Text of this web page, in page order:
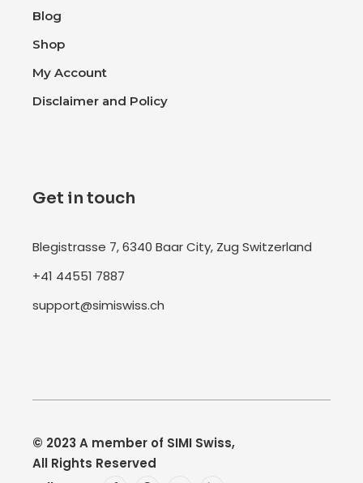
Blog
Shop
My Account
Disclaimer and Policy
Get in touch
Blegistrasse 7, 6340 Baar City, Zug Switzerland
+41 44551 7887
support@simiswiss.ch
© 2023A member of SIMI Swiss,
All Rights Reserved